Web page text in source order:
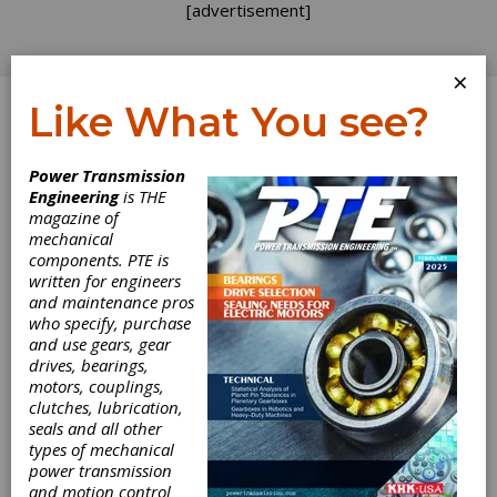
[advertisement]
Log In
Motor System
Reliability
Considerations
for Cost-Effective
Purchasing
Decisions
×
Like What You see?
Power Transmission
Engineeringis THE
magazine of
mechanical
components. PTE is
written for engineers
and maintenance pros
who specify, purchase
and use gears, gear
drives, bearings,
motors, couplings,
clutches, lubrication,
seals and all other
types of mechanical
power transmission
and motion control